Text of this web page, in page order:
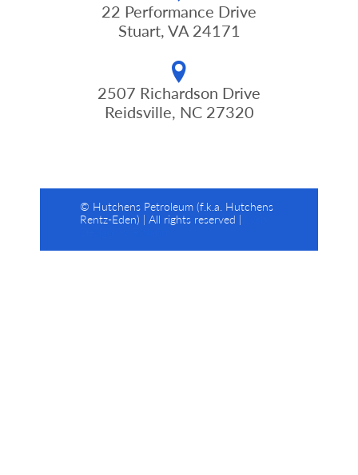
22 Performance Drive
Stuart, VA 24171
2507 Richardson Drive
Reidsville, NC 27320
© Hutchens Petroleum (f.k.a. Hutchens
Rentz-Eden) | All rights reserved |